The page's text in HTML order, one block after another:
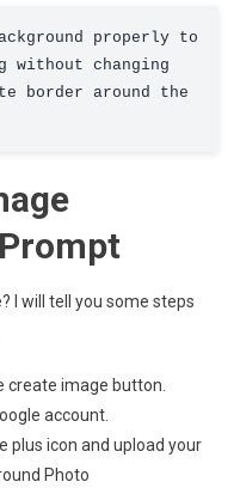
properly to
without changing
border around the
I will tell you some steps
create image button.
account.
plus icon and upload your
Photo